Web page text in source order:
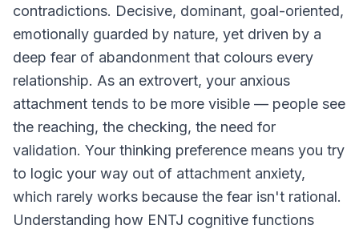
contradictions. Decisive, dominant, goal-oriented,
emotionally guarded by nature, yet driven by a
deep fear of abandonment that colours every
relationship. As an extrovert, your anxious
attachment tends to be more visible — people see
the reaching, the checking, the need for
validation. Your thinking preference means you try
to logic your way out of attachment anxiety,
which rarely works because the fear isn't rational.
Understanding how ENTJ cognitive functions